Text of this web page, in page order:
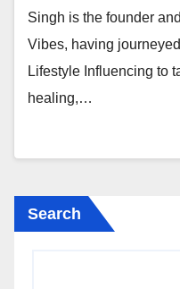
Singh is the founder
Vibes, having
Lifestyle Influencing to
healing,…
Search